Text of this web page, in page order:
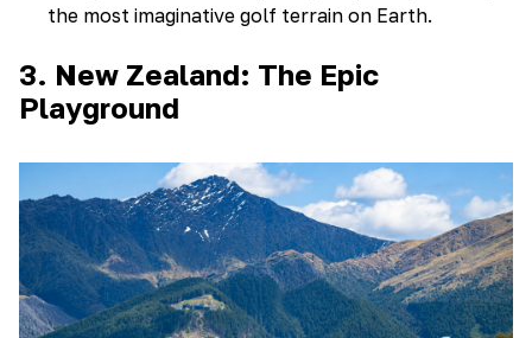
the most imaginative golf terrain on Earth.
3. New Zealand: The Epic
Playground